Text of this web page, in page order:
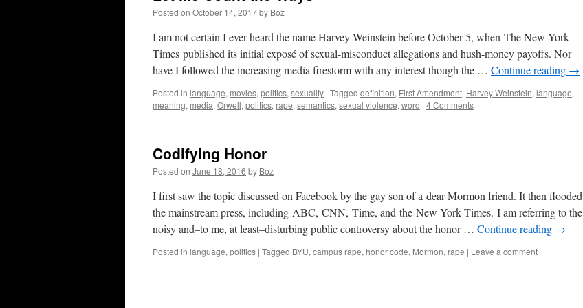
Posted on October 14, 2017by Boz
I am not certain I ever heard the name Harvey Weinstein before October 5, when The New York
Times published its initial exposé of sexual-misconduct allegations and hush-money payoffs. Nor
have I followed the increasing media firestorm with any interest though the … Continue reading →
Posted in language, movies, politics, sexuality | Tagged definition, First Amendment, Harvey Weinstein, language,
meaning, media, Orwell, politics, rape, semantics, sexual violence, word | 4 Comments
Codifying Honor
Posted on June 18, 2016 by Boz
I first saw the topic discussed on Facebook by the gay son of a dear Mormon friend. It then flooded
the mainstream press, including ABC, CNN, Time, and the New York Times. I am referring to the
noisy and–to me, at least–disturbing public controversy about the honor … Continue reading →
Posted in language, politics | Tagged BYU, campus rape, honor code, Mormon, rape | Leave a comment